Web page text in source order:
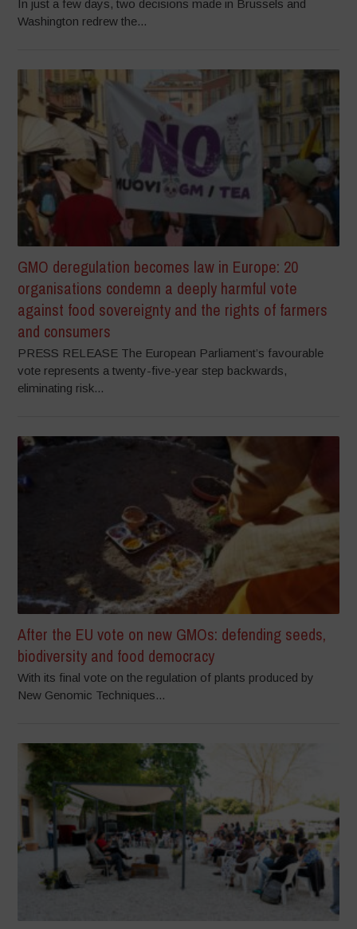
In just a few days, two decisions made in Brussels and
Washington redrew the...
GMO deregulation becomes law in Europe: 20
organisations condemn a deeply harmful vote
against food sovereignty and the rights of farmers
and consumers
PRESS RELEASE The European Parliament’s favourable
vote represents a twenty-five-year step backwards,
eliminating risk...
After the EU vote on new GMOs: defending seeds,
biodiversity and food democracy
With its final vote on the regulation of plants produced by
New Genomic Techniques...